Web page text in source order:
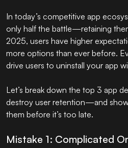
In today’s competitive app
only half the battle—retaining
2025, users have higher
more options than ever before.
drive users to uninstall your app
Let’s break down the top 3 app
destroy user retention—and
them before it’s too late.
Mistake 1: Complicated